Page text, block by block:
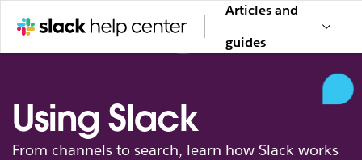
Articles and
guides
Using Slack
From channels to search, learn how Slack works